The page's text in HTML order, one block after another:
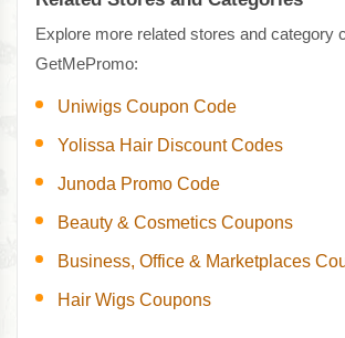
Explore more related stores and category
GetMePromo:
Uniwigs Coupon Code
Yolissa Hair Discount Codes
Junoda Promo Code
Beauty & Cosmetics Coupons
Business, Office & Marketplaces
Hair Wigs Coupons